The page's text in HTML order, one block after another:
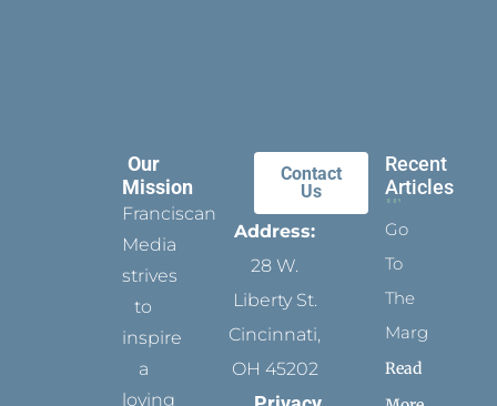
Our
Mission
Franciscan
Media
strives
to
inspire
a
loving
Contact
Us
Address:
28 W.
Liberty St.
Cincinnati,
OH 45202
Recent
Articles
Go
To
The
Margins
Read